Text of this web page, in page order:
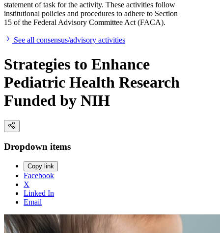
statement of task for the activity. These activities follow
institutional policies and procedures to adhere to Section
15 of the Federal Advisory Committee Act (FACA).
See all consensus/advisory activities
Strategies to Enhance
Pediatric Health Research
Funded by NIH
Dropdown items
Copy link
Facebook
X
Linked In
Email